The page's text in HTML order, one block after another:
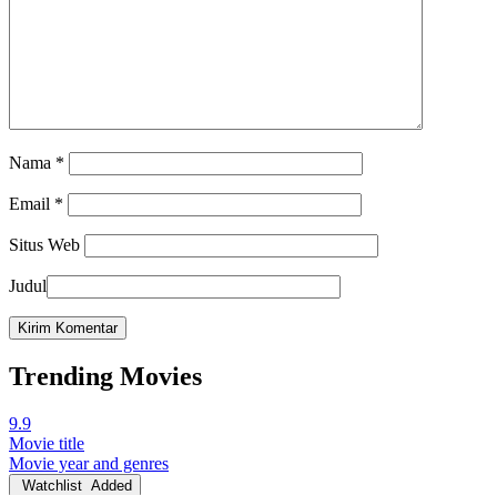
Nama *
Email *
Situs Web
Judul
Trending Movies
9.9
Movie title
Movie year and genres
Watchlist Added